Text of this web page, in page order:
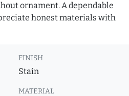
ornament. A dependable
honest materials with
FINISH
Stain
MATERIAL